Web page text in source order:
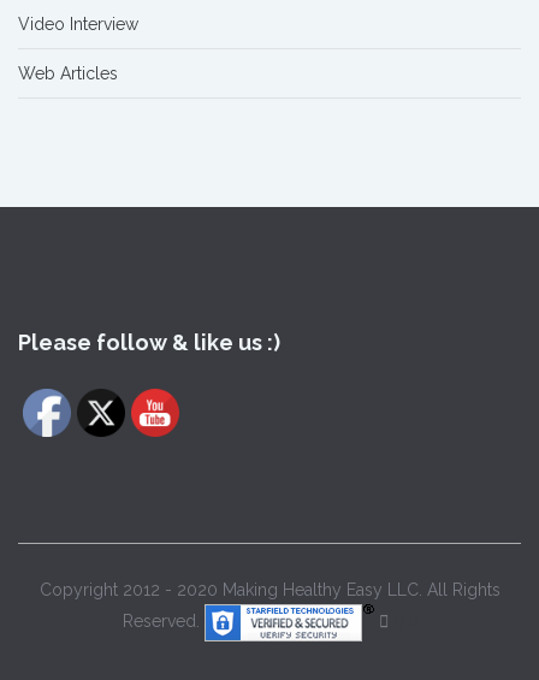
Video Interview
Web Articles
Please follow & like us :)
Copyright 2012 - 2020 Making Healthy Easy LLC. All Rights
Reserved.